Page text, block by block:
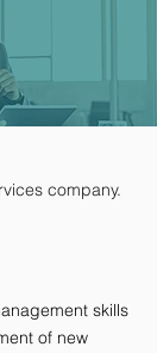
company.
skills
of new